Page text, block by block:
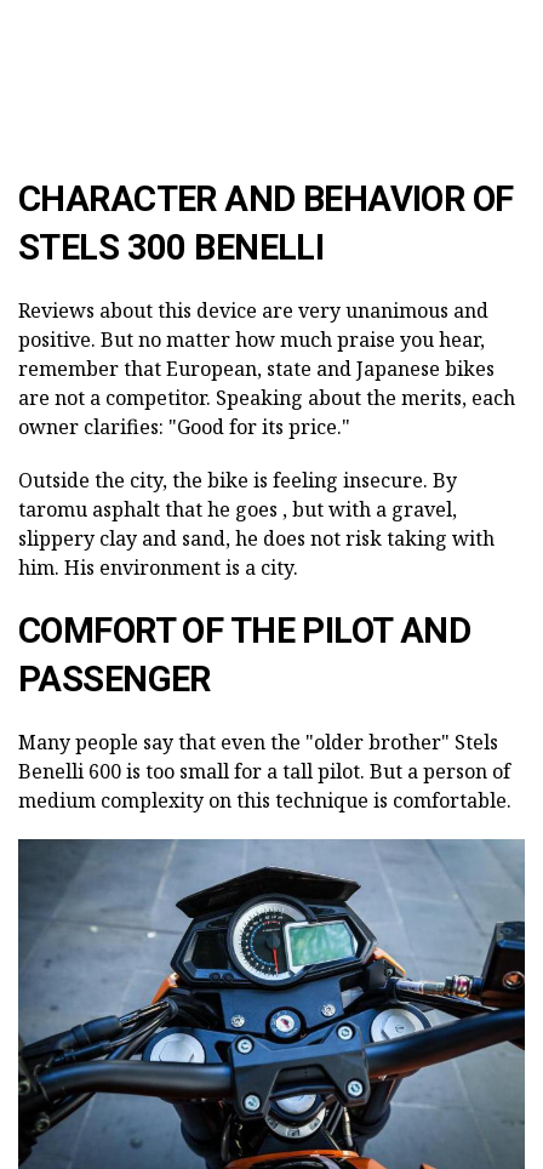
CHARACTER AND BEHAVIOR OF
STELS 300 BENELLI
Reviews about this device are very unanimous and
positive. But no matter how much praise you hear,
remember that European, state and Japanese bikes
are not a competitor. Speaking about the merits, each
owner clarifies: "Good for its price."
Outside the city, the bike is feeling insecure. By
taromu asphaltthat he goes , but with a gravel,
slippery clay and sand, he does notrisk taking with
him. His environment is a city.
COMFORT OF THE PILOT AND
PASSENGER
Many people say that even the "older brother" Stels
Benelli 600 is too small for a tall pilot. But a person of
medium complexity on this technique is comfortable.